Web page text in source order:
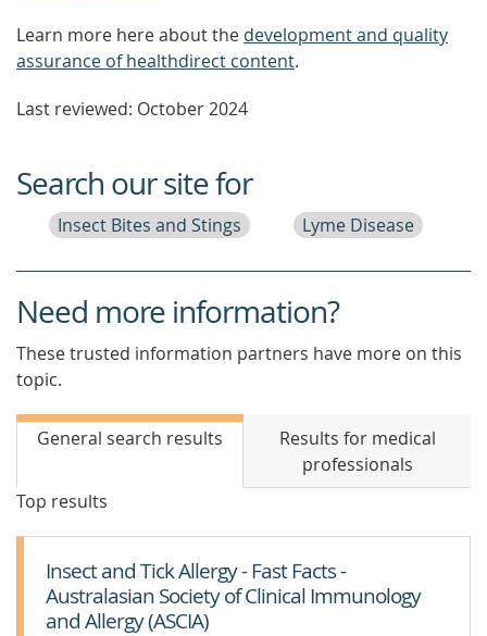
Learn more here about the development and quality
assurance of healthdirect content.
Last reviewed: October 2024
Search our site for
Insect Bites and Stings Lyme Disease
Need more information?
These trusted information partners have more on this
topic.
General search results
Results for medical
professionals
Top results
Insect and Tick Allergy - Fast Facts -
Australasian Society of Clinical Immunology
and Allergy (ASCIA)